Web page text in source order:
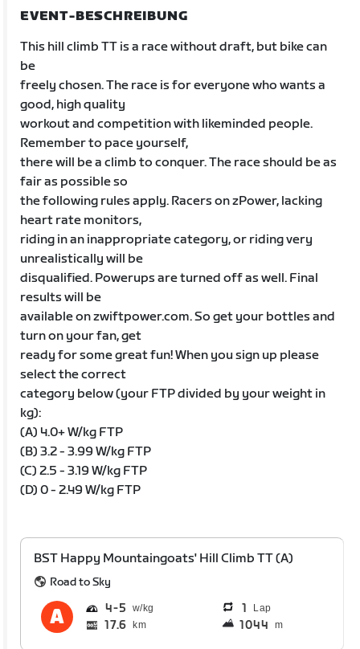
EVENT-BESCHREIBUNG
This hill climb TT is a race without draft, but bike can
be
freely chosen. The race is for everyone who wants a
good, high quality
workout and competition with likeminded people.
Remember to pace yourself,
there will be a climb to conquer. The race should be as
fair as possible so
the following rules apply. Racers on zPower, lacking
heart rate monitors,
riding in an inappropriate category, or riding very
unrealistically will be
disqualified. Powerups are turned off as well. Final
results will be
available on zwiftpower.com. So get your bottles and
turn on your fan, get
ready for some great fun! When you sign up please
select the correct
category below (your FTP divided by your weight in
kg):
(A) 4.0+ W/kg FTP
(B) 3.2 - 3.99 W/kg FTP
(C) 2.5 - 3.19 W/kg FTP
(D) 0 - 2.49 W/kg FTP
BST Happy Mountaingoats' Hill Climb TT (A)
Road to Sky
4 5 1 Lap
17.6 km 1044 m